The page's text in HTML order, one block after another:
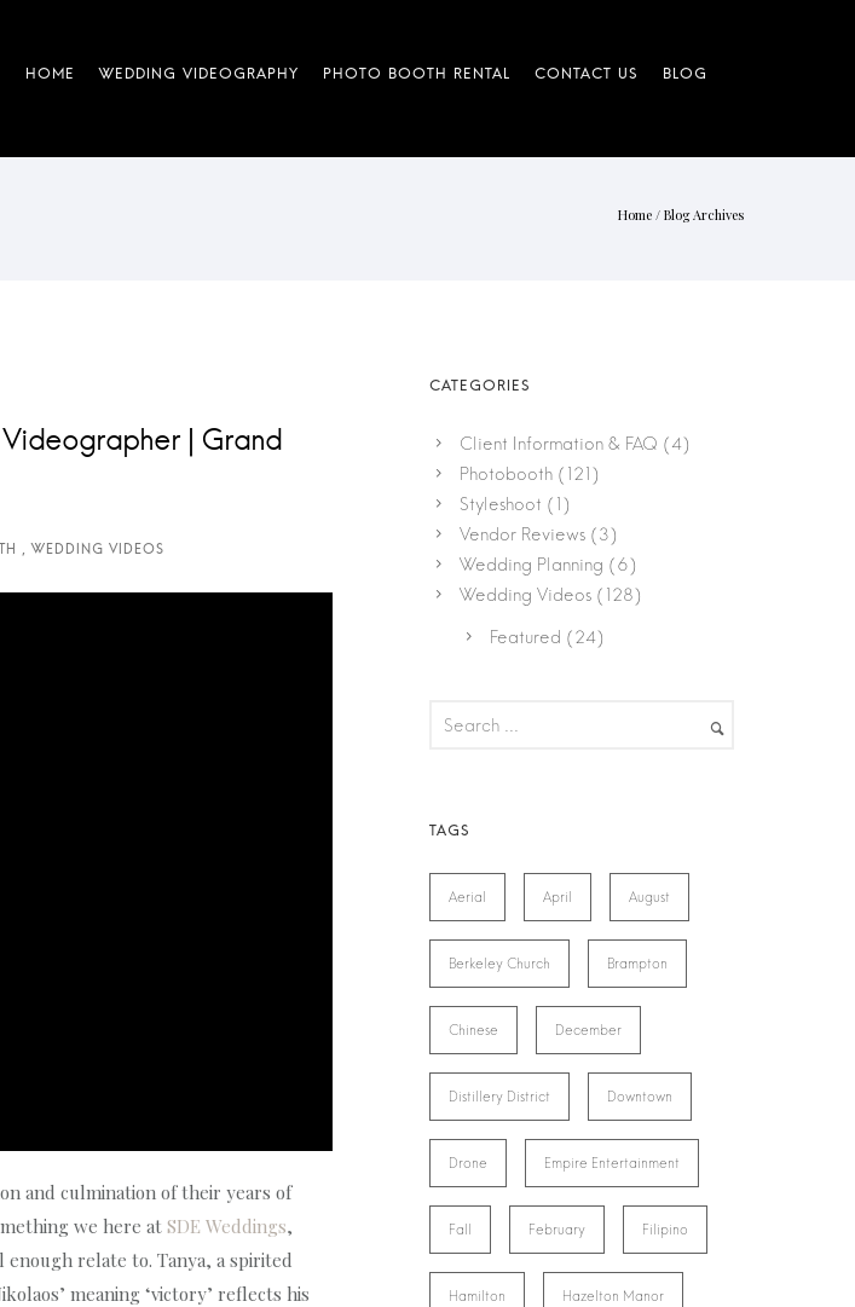
Home / Blog Archives
Videographer | Grand
and culmination of their years of
we here at SDE Weddings,
relate to. Tanya, a spirited
meaning ‘victory’ reflects his
Client Information & FAQ (4)
Photobooth (121)
Styleshoot (1)
Vendor Reviews (3)
Wedding Planning (6)
Wedding Videos (128)
Featured (24)
Aerial April August
Berkeley Church Brampton
Chinese December
Distillery District Downtown
Drone Empire Entertainment
Fall February Filipino
Hamilton Hazelton Manor